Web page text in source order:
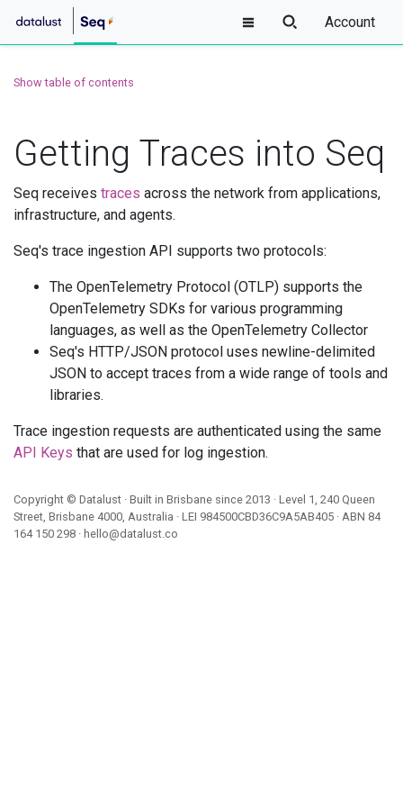
Account
Show table of contents
Getting Traces into Seq
Seq receives traces across the network from applications,
infrastructure, and agents.
Seq's trace ingestion API supports two protocols:
The OpenTelemetry Protocol (OTLP) supports the
OpenTelemetry SDKs for various programming
languages, as well as the OpenTelemetry Collector
Seq's HTTP/JSON protocol uses newline-delimited
JSON to accept traces from a wide range of tools and
libraries.
Trace ingestion requests are authenticated using the same
API Keys that are used for log ingestion.
Copyright © Datalust · Built in Brisbane since 2013 · Level 1, 240 Queen
Street, Brisbane 4000, Australia · LEI 984500CBD36C9A5AB405 · ABN 84
164 150 298 · hello@datalust.co